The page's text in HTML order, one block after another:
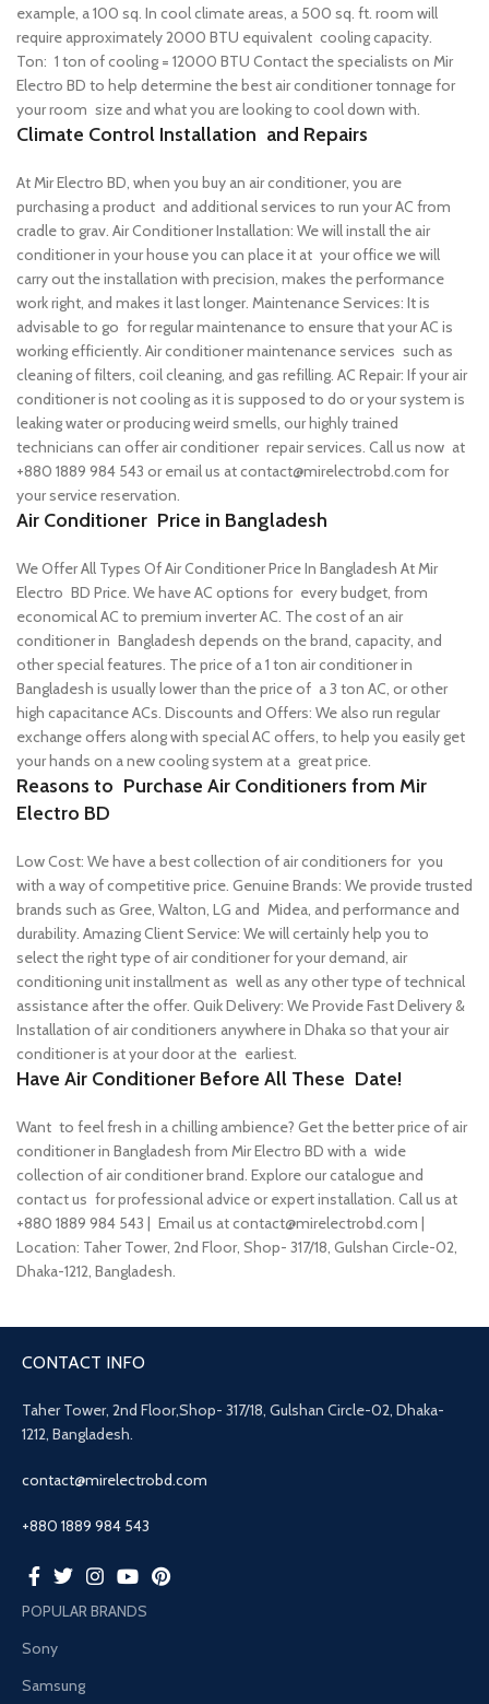
example, a 100 sq. In cool climate areas, a 500 sq. ft. room will
require approximately 2000 BTU equivalent cooling capacity.
Ton: 1 ton of cooling = 12000 BTU Contact the specialists on Mir
Electro BD to help determine the best air conditioner tonnage for
your room size and what you are looking to cool down with.
Climate Control Installation and Repairs
At Mir Electro BD, when you buy an air conditioner, you are
purchasing a product and additional services to run your AC from
cradle to grav. Air Conditioner Installation: We will install the air
conditioner in your house you can place it at your office we will
carry out the installation with precision, makes the performance
work right, and makes it last longer. Maintenance Services: It is
advisable to go for regular maintenance to ensure that your AC is
working efficiently. Air conditioner maintenance services such as
cleaning of filters, coil cleaning, and gas refilling. AC Repair: If your air
conditioner is not cooling as it is supposed to do or your system is
leaking water or producing weird smells, our highly trained
technicians can offer air conditioner repair services. Call us now at
+880 1889 984 543 or email us at contact@mirelectrobd.com for
your service reservation.
Air Conditioner Price in Bangladesh
We Offer All Types Of Air Conditioner Price In Bangladesh At Mir
Electro BD Price. We have AC options for every budget, from
economical AC to premium inverter AC. The cost of an air
conditioner in Bangladesh depends on the brand, capacity, and
other special features. The price of a 1 ton air conditioner in
Bangladesh is usually lower than the price of a 3 ton AC, or other
high capacitance ACs. Discounts and Offers: We also run regular
exchange offers along with special AC offers, to help you easily get
your hands on a new cooling system at a great price.
Reasons to Purchase Air Conditioners from Mir
Electro BD
Low Cost: We have a best collection of air conditioners for you
with a way of competitive price. Genuine Brands: We provide trusted
brands such as Gree, Walton, LG and Midea, and performance and
durability. Amazing Client Service: We will certainly help you to
select the right type of air conditioner for your demand, air
conditioning unit installment as well as any other type of technical
assistance after the offer. Quik Delivery: We Provide Fast Delivery &
Installation of air conditioners anywhere in Dhaka so that your air
conditioner is at your door at the earliest.
Have Air Conditioner Before All These Date!
Want to feel fresh in a chilling ambience? Get the better price of air
conditioner in Bangladesh from Mir Electro BD with a wide
collection of air conditioner brand. Explore our catalogue and
contact us for professional advice or expert installation. Call us at
+880 1889 984 543 | Email us at contact@mirelectrobd.com |
Location: Taher Tower, 2nd Floor, Shop- 317/18, Gulshan Circle-02,
Dhaka-1212, Bangladesh.
CONTACT INFO
Taher Tower, 2nd Floor,Shop- 317/18, Gulshan Circle-02, Dhaka-
1212, Bangladesh.
contact@mirelectrobd.com
+880 1889 984 543
POPULAR BRANDS
Sony
Samsung